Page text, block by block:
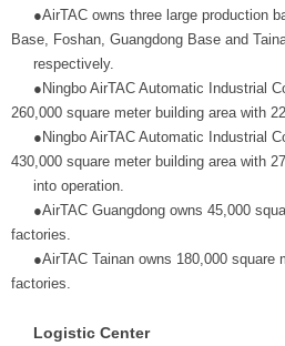
●AirTAC owns three large production
Base, Foshan, Guangdong Base and
respectively.
●Ningbo AirTAC Automatic Industrial
260,000 square meter building area with
●Ningbo AirTAC Automatic Industrial
430,000 square meter building area with
into operation.
●AirTAC Guangdong owns 45,000
factories.
●AirTAC Tainan owns 180,000 square
factories.
Logistic Center